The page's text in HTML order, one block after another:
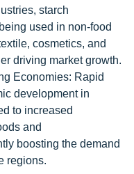
starch
used in non-food
cosmetics, and
driving market growth.
Economies: Rapid
development in
to increased
and
boosting the demand
regions.